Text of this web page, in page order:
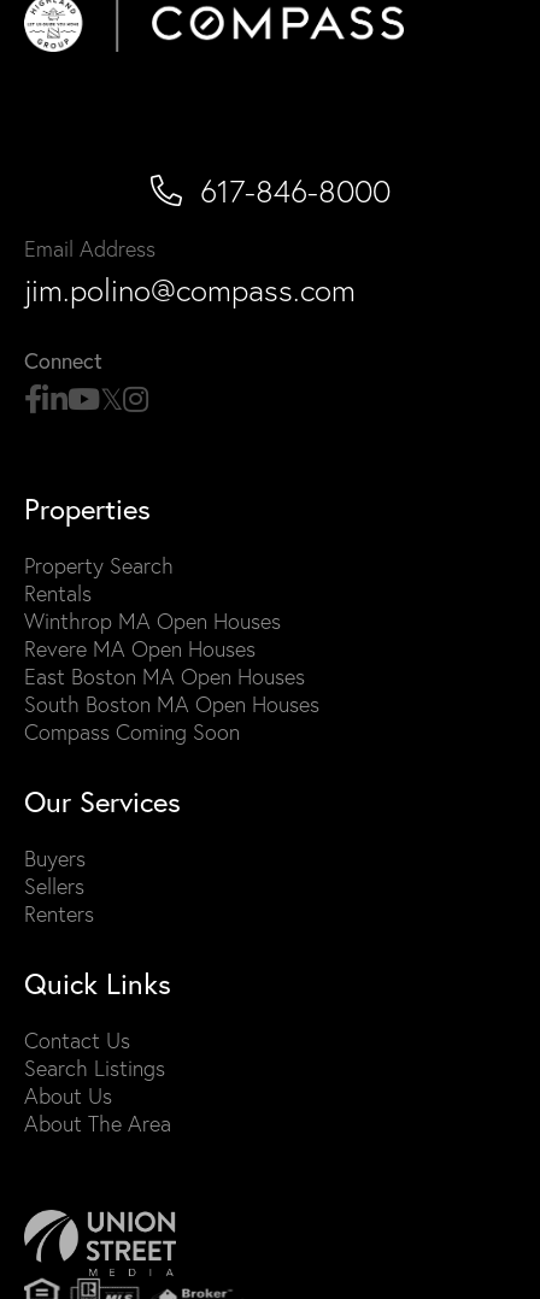
617-846-8000
Email Address
jim.polino@compass.com
Connect
Properties
Property Search
Rentals
Winthrop MA Open Houses
Revere MA Open Houses
East Boston MA Open Houses
South Boston MA Open Houses
Compass Coming Soon
Our Services
Buyers
Sellers
Renters
Quick Links
Contact Us
Search Listings
About Us
About The Area